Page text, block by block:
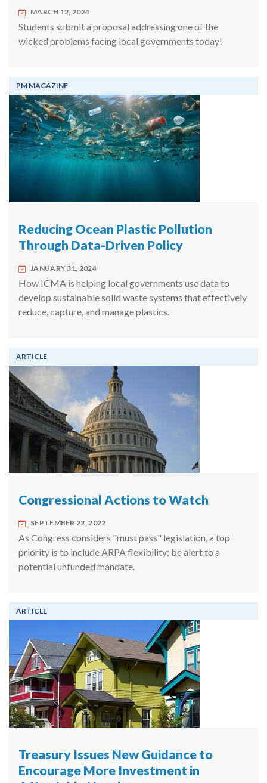
MARCH 12, 2024
Students submit a proposal addressing one of the
wicked problems facing local governments today!
PM MAGAZINE
Reducing Ocean Plastic Pollution
Through Data-Driven Policy
JANUARY 31, 2024
How ICMA is helping local governments use data to
develop sustainable solid waste systems that effectively
reduce, capture, and manage plastics.
ARTICLE
Congressional Actions to Watch
SEPTEMBER 22, 2022
As Congress considers "must pass" legislation, a top
priority is to include ARPA flexibility; be alert to a
potential unfunded mandate.
ARTICLE
Treasury Issues New Guidance to
Encourage More Investment in